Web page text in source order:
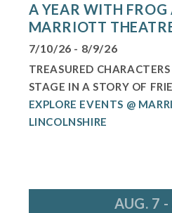
A YEAR WITH FROG
MARRIOTT
7/10/26 - 8/9/26
TREASURED
STAGE IN A STORY OF
EXPLORE EVENTS @
LINCOLNSHIRE
AUG. 7 -